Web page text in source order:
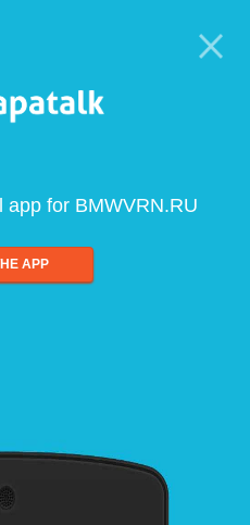
app for BMWVRN.RU
APP